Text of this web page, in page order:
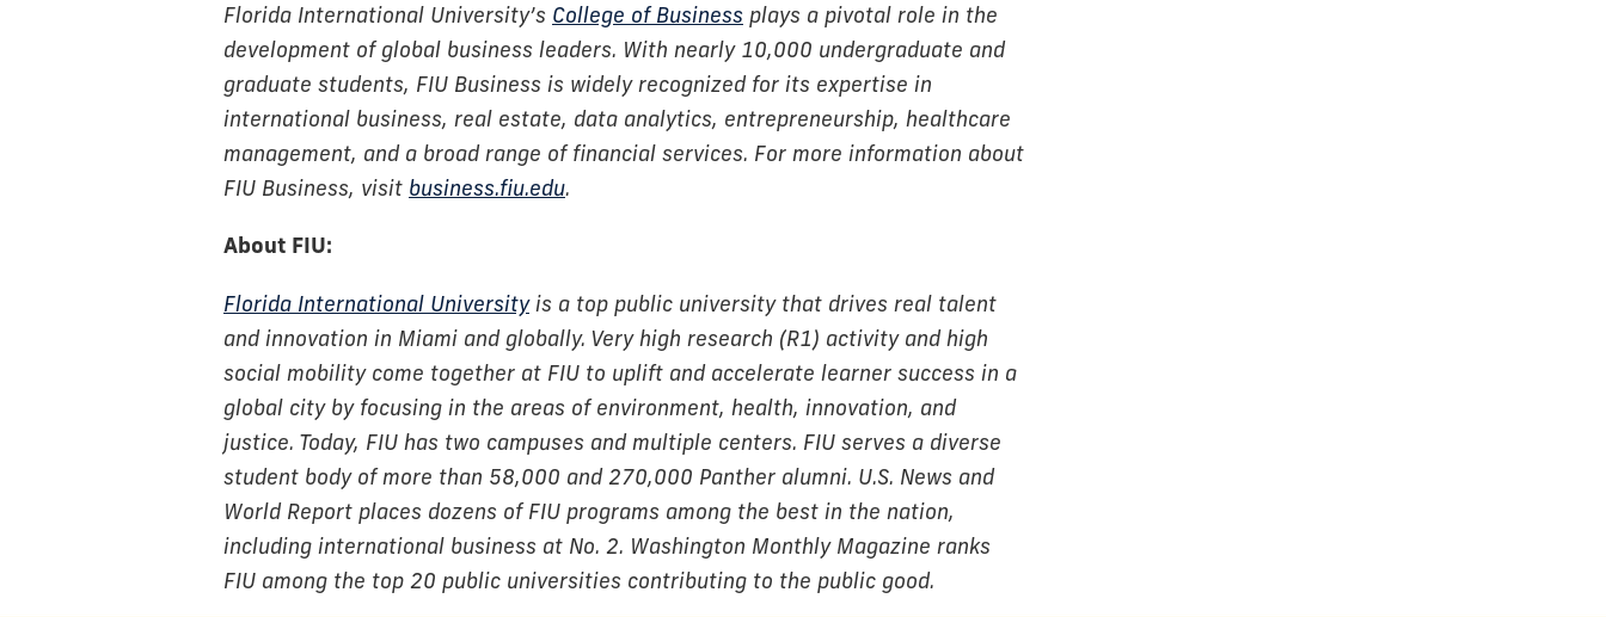
Florida International University’s College of Business plays a pivotal role in the
development of global business leaders. With nearly 10,000 undergraduate and
graduate students, FIU Business is widely recognized for its expertise in
international business, real estate, data analytics, entrepreneurship, healthcare
management, and a broad range of financial services. For more information about
FIU Business, visit business.fiu.edu.
About FIU:
Florida International Universityis a top public university that drives real talent
and innovation in Miami and globally. Very high research (R1) activity and high
social mobility come together at FIU to uplift and accelerate learner success in a
global city by focusing in the areas of environment, health, innovation, and
justice. Today, FIU has two campuses and multiple centers. FIU serves a diverse
student body of more than 58,000 and 270,000 Panther alumni. U.S. News and
World Report places dozens of FIU programs among the best in the nation,
including international business at No. 2. Washington Monthly Magazine ranks
FIU among the top 20 public universities contributing to the public good.